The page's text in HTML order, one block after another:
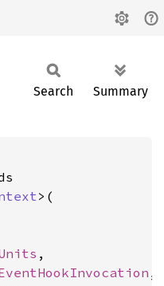
Search Summary
>(
,
,